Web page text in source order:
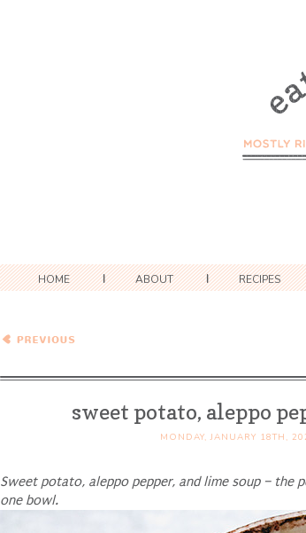
HOME ABOUT RECIPES
Plan – 1.16.21
sweet potato, aleppo
MONDAY, JANUARY 18TH,
Sweet potato, aleppo pepper, and lime soup – the
one bowl.